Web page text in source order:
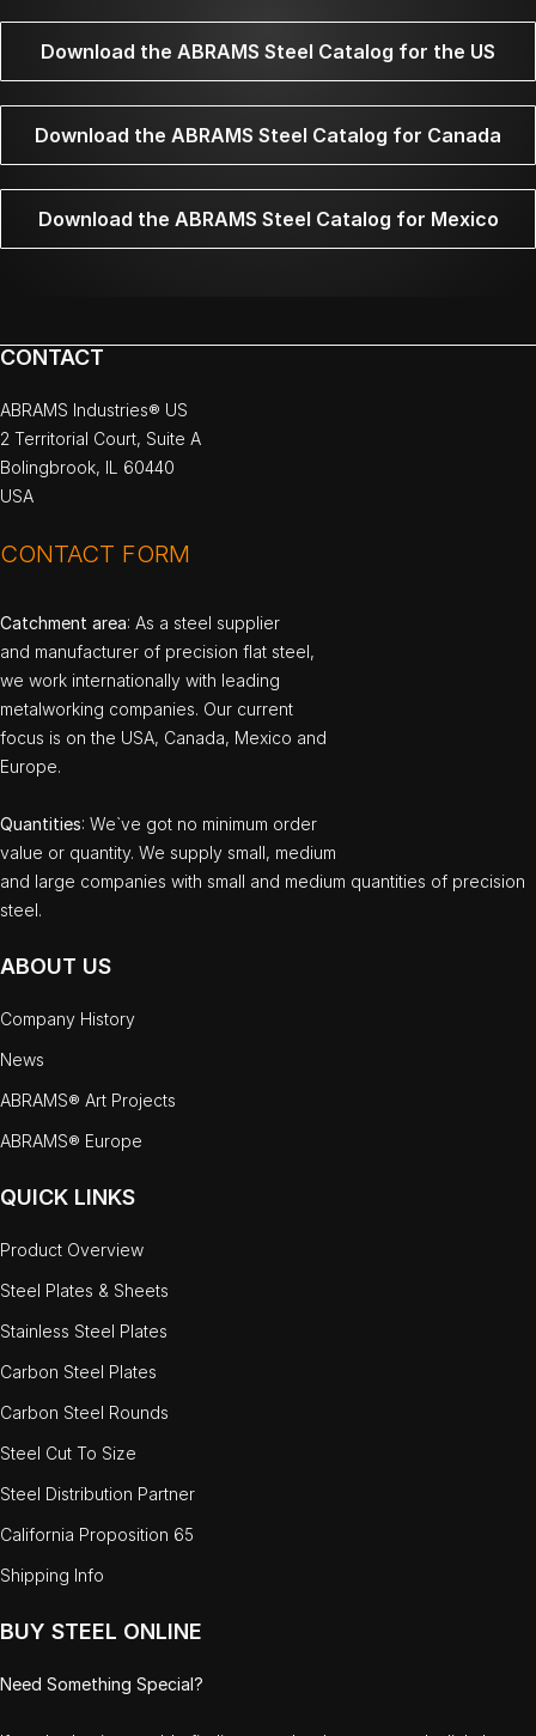
Download the ABRAMS Steel Catalog for the US
Download the ABRAMS Steel Catalog for Canada
Download the ABRAMS Steel Catalog for Mexico
CONTACT
ABRAMS Industries® US
2 Territorial Court, Suite A
Bolingbrook, IL 60440
USA
CONTACT FORM
Catchment area: As a steel supplier
and manufacturer of precision flat steel,
we work internationally with leading
metalworking companies. Our current
focus is on the USA, Canada, Mexico and
Europe.
Quantities: We`ve got no minimum order
value or quantity. We supply small, medium
and large companies with small and medium quantities of precision
steel.
ABOUT US
Company History
News
ABRAMS® Art Projects
ABRAMS® Europe
QUICK LINKS
Product Overview
Steel Plates & Sheets
Stainless Steel Plates
Carbon Steel Plates
Carbon Steel Rounds
Steel Cut To Size
Steel Distribution Partner
California Proposition 65
Shipping Info
BUY STEEL ONLINE
Need Something Special?